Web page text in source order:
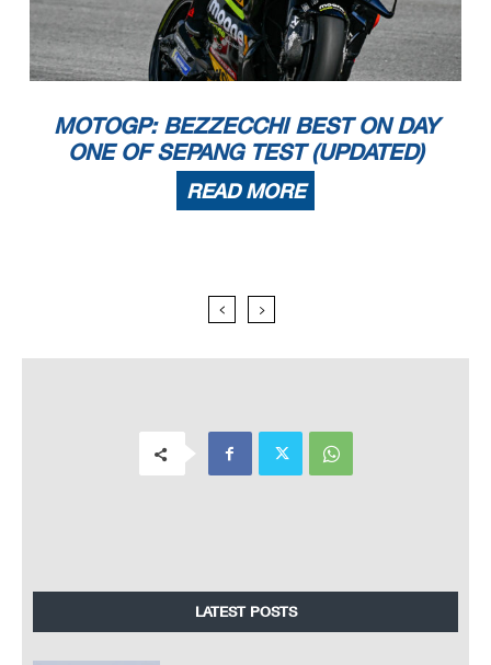
MOTOGP: BEZZECCHI BEST ON DAY
ONE OF SEPANG TEST (UPDATED)
READ MORE
LATEST POSTS